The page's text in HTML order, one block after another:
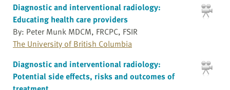
Diagnostic and interventional radiology:
Educating health care providers
By: Peter Munk MDCM, FRCPC, FSIR
The University of British Columbia
Diagnostic and interventional radiology:
Potential side effects, risks and outcomes of